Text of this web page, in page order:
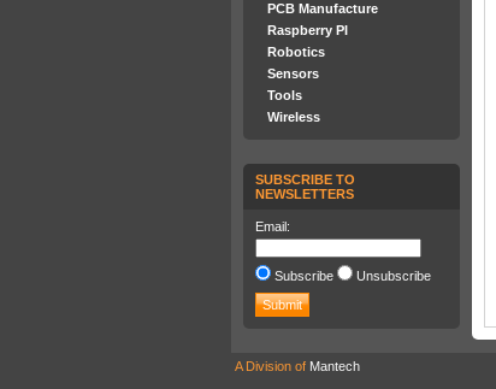
PCB Manufacture
Raspberry PI
Robotics
Sensors
Tools
Wireless
SUBSCRIBE TO
NEWSLETTERS
Email:
Subscribe Unsubscribe
A Division of Mantech